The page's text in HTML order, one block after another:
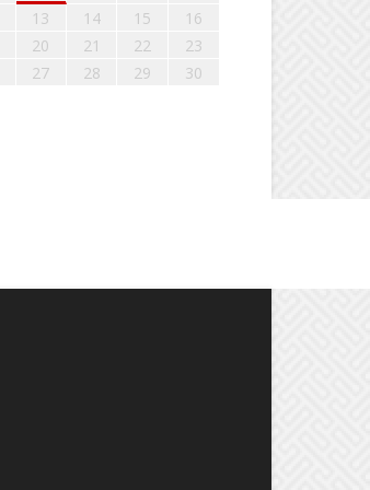
13 14 15
16
20 21 22
23
27 28 29
30